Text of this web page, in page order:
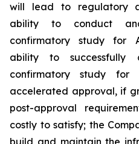
will lead to regulatory
ability to conduct
confirmatory study for
ability to successfully
confirmatory study for
accelerated approval, if
post-approval
costly to satisfy; the
build and maintain the